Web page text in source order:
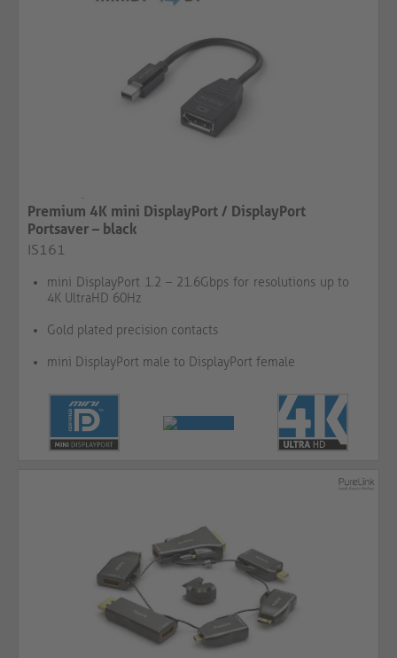
Premium 4K mini DisplayPort / DisplayPort
Portsaver – black
IS161
mini DisplayPort 1.2 – 21.6Gbps for resolutions up to
4K UltraHD 60Hz
Gold plated precision contacts
mini DisplayPort male to DisplayPort female